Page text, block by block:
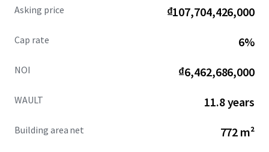
Asking price ₫107,704,426,000
Cap rate 6%
NOI ₫6,462,686,000
WAULT 11.8 years
Building area net 772 m²